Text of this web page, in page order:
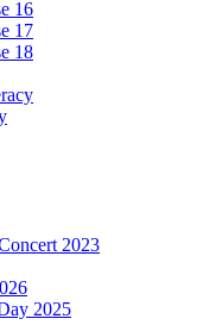
16
17
18
2023
2025